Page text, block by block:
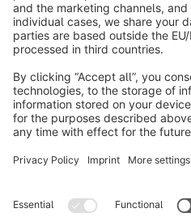
Copyright © shopware
Notice: * All prices are quoted net